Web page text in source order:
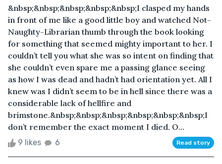
&nbsp;&nbsp;&nbsp;&nbsp;&nbsp;I clasped my hands
in front of me like a good little boy and watched Not-
Naughty-Librarian thumb through the book looking
for something that seemed mighty important to her. I
couldn’t tell you what she was so intent on finding that
she couldn’t even spare me a passing glance seeing
as how I was dead and hadn’t had orientation yet. All I
knew was I didn’t seem to be in hell since there was a
considerable lack of hellfire and
brimstone.&nbsp;&nbsp;&nbsp;&nbsp;&nbsp;&nbsp;I
don’t remember the exact moment I died. O...
9 likes 6 Read story